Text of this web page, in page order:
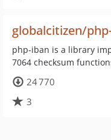
globalcitizen/
php-iban is a library
7064 checksum
24 770
3